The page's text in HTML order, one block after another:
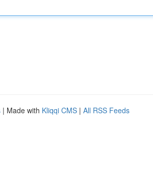
| Made with Kliqqi CMS | All RSS Feeds